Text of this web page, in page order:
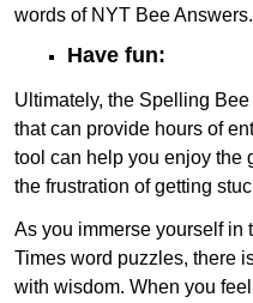
words of NYT Bee Answers.
Have fun:
Ultimately, the Spelling
that can provide hours of
tool can help you enjoy the
the frustration of getting
As you immerse yourself in
Times word puzzles, there
with wisdom. When you